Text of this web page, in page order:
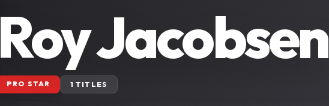
Roy Jacobsen
PRO STAR 1 TITLES